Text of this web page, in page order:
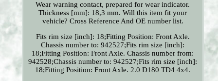
Wear warning contact, prepared for wear indicator.
Thickness [mm]: 18,3 mm. Will this item fit your
vehicle? Cross Reference And OE number list.
Fits rim size [inch]: 18;Fitting Position: Front Axle.
Chassis number to: 942527;Fits rim size [inch]:
18;Fitting Position: Front Axle. Chassis number from:
942528;Chassis number to: 942527;Fits rim size [inch]:
18;Fitting Position: Front Axle. 2.0 D180 TD4 4x4.